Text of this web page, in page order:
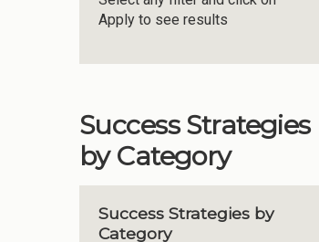
Apply to see results
Success Strategies
by Category
Success Strategies by
Category